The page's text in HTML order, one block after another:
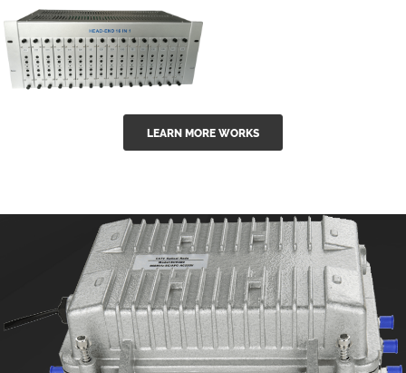
GGE-50ErA 16
ports High
Power
outdoor 15...
GG-16 16 in 1
CATV Fixed
modul...
LEARN MORE WORKS